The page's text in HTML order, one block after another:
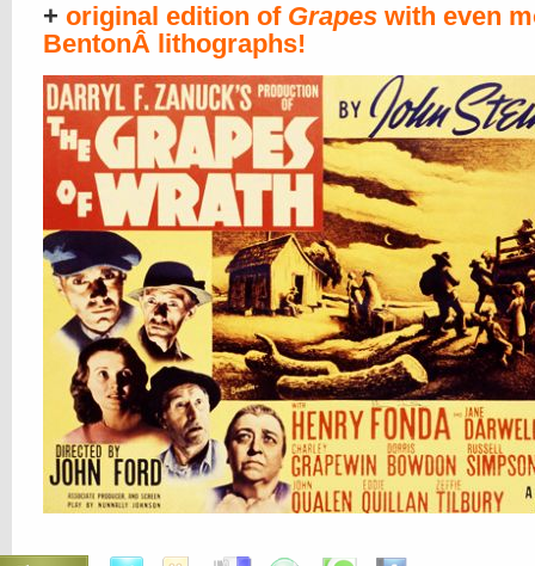
+ original edition of Grapes with even
BentonÂ lithographs!